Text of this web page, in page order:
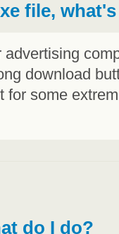
file,
download
for some
do I do?